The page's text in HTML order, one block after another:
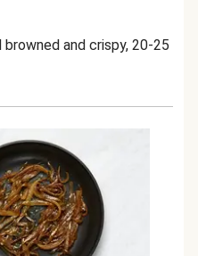
and crispy, 20-25